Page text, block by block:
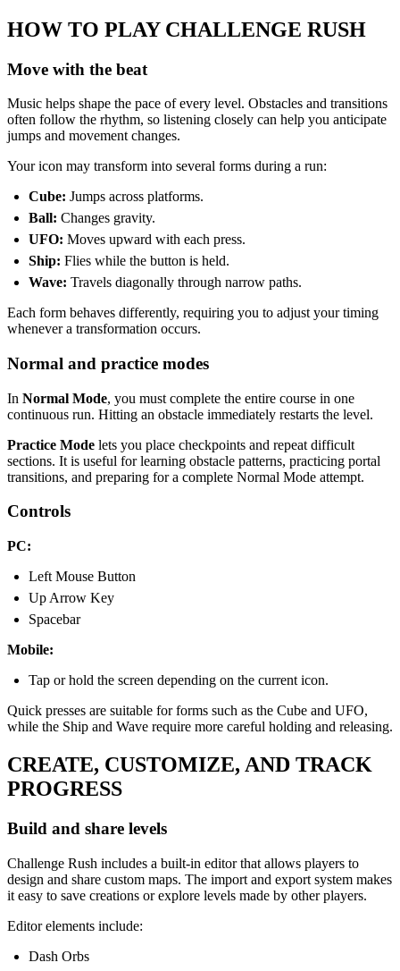
HOW TO PLAY CHALLENGE RUSH
Move with the beat
Music helps shape the pace of every level. Obstacles and transitions
often follow the rhythm, so listening closely can help you anticipate
jumps and movement changes.
Your icon may transform into several forms during a run:
Cube: Jumps across platforms.
Ball: Changes gravity.
UFO: Moves upward with each press.
Ship: Flies while the button is held.
Wave: Travels diagonally through narrow paths.
Each form behaves differently, requiring you to adjust your timing
whenever a transformation occurs.
Normal and practice modes
In Normal Mode, you must complete the entire course in one
continuous run. Hitting an obstacle immediately restarts the level.
Practice Mode lets you place checkpoints and repeat difficult
sections. It is useful for learning obstacle patterns, practicing portal
transitions, and preparing for a complete Normal Mode attempt.
Controls
PC:
Left Mouse Button
Up Arrow Key
Spacebar
Mobile:
Tap or hold the screen depending on the current icon.
Quick presses are suitable for forms such as the Cube and UFO,
while the Ship and Wave require more careful holding and releasing.
CREATE, CUSTOMIZE, AND TRACK
PROGRESS
Build and share levels
Challenge Rush includes a built-in editor that allows players to
design and share custom maps. The import and export system makes
it easy to save creations or explore levels made by other players.
Editor elements include:
Dash Orbs